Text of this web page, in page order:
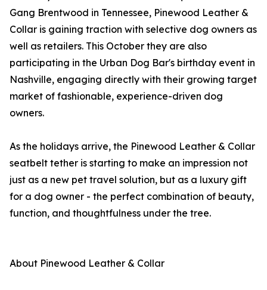
Gang Brentwood in Tennessee, Pinewood Leather &
Collar is gaining traction with selective dog owners as
well as retailers. This October they are also
participating in the Urban Dog Bar's birthday event in
Nashville, engaging directly with their growing target
market of fashionable, experience-driven dog
owners.
As the holidays arrive, the Pinewood Leather & Collar
seatbelt tether is starting to make an impression not
just as a new pet travel solution, but as a luxury gift
for a dog owner - the perfect combination of beauty,
function, and thoughtfulness under the tree.
About Pinewood Leather & Collar